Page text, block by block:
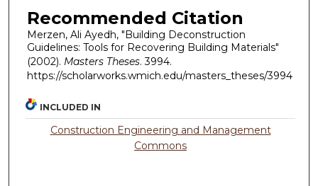
Recommended Citation
Merzen, Ali Ayedh, "Building Deconstruction
Guidelines: Tools for Recovering Building Materials"
(2002). Masters Theses. 3994.
https://scholarworks.wmich.edu/masters_theses/3994
INCLUDED IN
Construction Engineering and Management
Commons